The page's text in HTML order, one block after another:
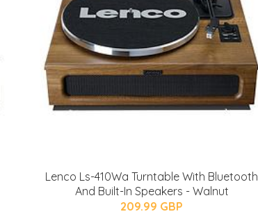
Lenco Ls-410Wa Turntable With Bluetooth
And Built-In Speakers - Walnut
209.99 GBP